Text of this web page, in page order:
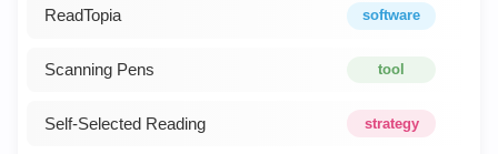
software
ReadTopia
tool
Scanning Pens
strategy
Self-Selected Reading